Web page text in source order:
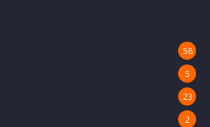
58
5
23
2